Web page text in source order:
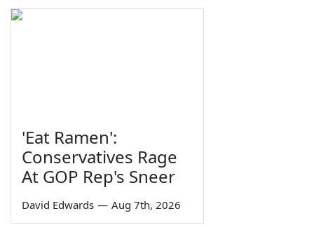
'Eat Ramen':
Conservatives Rage
At GOP Rep's Sneer
David Edwards — Aug 7th, 2026